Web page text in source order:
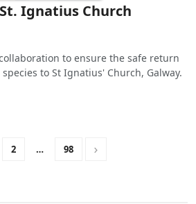
Ignatius Church
to ensure the safe return
to St Ignatius' Church, Galway.
2 … 98